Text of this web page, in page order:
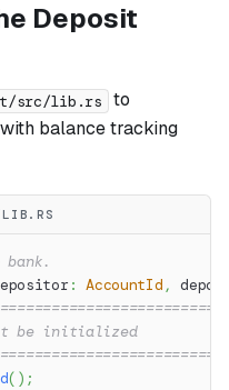
Deposit
src/lib.rs
to
balance tracking
LIB.RS
: AccountId ,
be initialized
( ) ;